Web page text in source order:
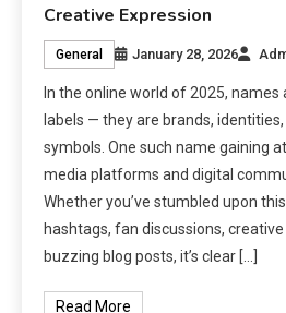
Creative Expression
General January 28, 2026
In the online world of 2025,
labels — they are brands,
symbols. One such name gaining
media platforms and digital
Whether you’ve stumbled upon
hashtags, fan discussions,
buzzing blog posts, it’s clear […]
Read More